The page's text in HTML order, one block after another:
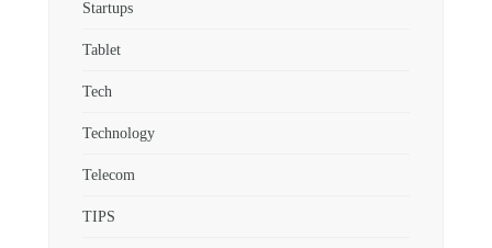
Startups
Tablet
Tech
Technology
Telecom
TIPS